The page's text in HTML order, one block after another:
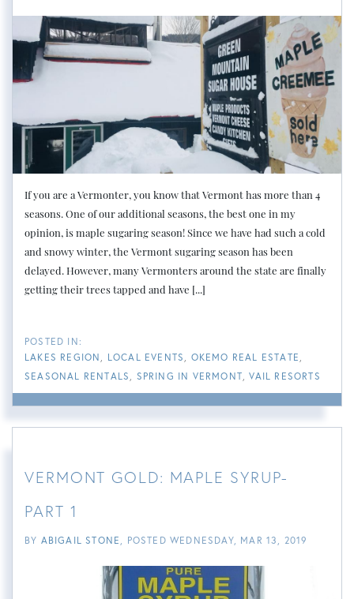
If you are a Vermonter, you know that Vermont has more than 4
seasons. One of our additional seasons, the best one in my
opinion, is maple sugaring season! Since we have had such a cold
and snowy winter, the Vermont sugaring season has been
delayed. However, many Vermonters around the state are finally
getting their trees tapped and have [...]
LAKES REGION LOCAL EVENTS
OKEMO REAL ESTATE
SEASONAL RENTALS
SPRING IN VERMONT VAIL RESORTS
VERMONT GOLD: MAPLE SYRUP-
PART 1
BY ABIGAIL STONE POSTEDWEDNESDAY, MAR 13, 2019